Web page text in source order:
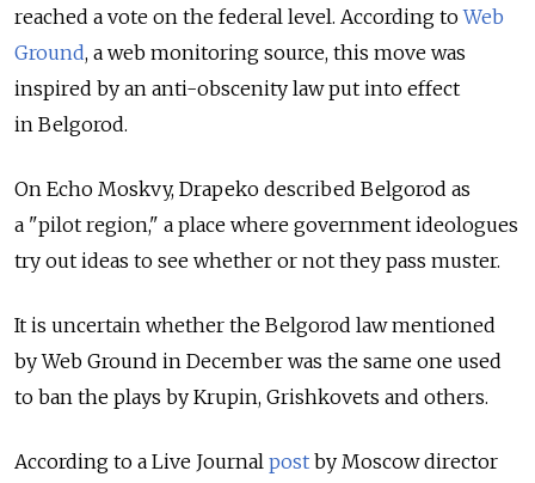
reached a vote on the federal level. According toWeb
Ground, a web monitoring source, this move was
inspired by an anti-obscenity law put into effect
in Belgorod.
On Echo Moskvy, Drapeko described Belgorod as
a "pilot region," a place where government ideologues
try out ideas to see whether or not they pass muster.
It is uncertain whether the Belgorod law mentioned
by Web Ground in December was the same one used
to ban the plays by Krupin, Grishkovets and others.
According to a Live Journal post by Moscow director